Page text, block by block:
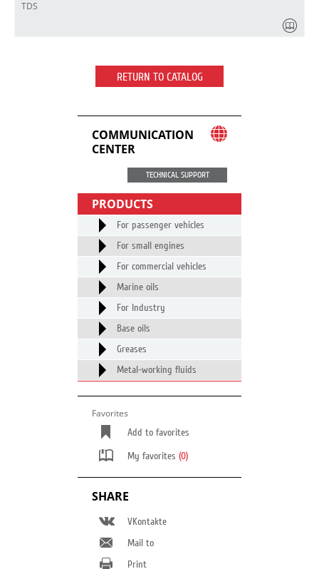
TDS
RETURN TO CATALOG
COMMUNICATION
CENTER
TECHNICAL SUPPORT
PRODUCTS
For passenger vehicles
For small engines
For commercial vehicles
Marine oils
For Industry
Base oils
Greases
Metal-working fluids
Favorites
Add to favorites
My favorites (0)
SHARE
VKontakte
Mail to
Print